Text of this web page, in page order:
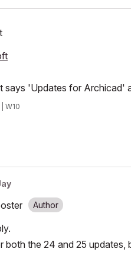
says 'Updates for
W10
both the 24 and 25